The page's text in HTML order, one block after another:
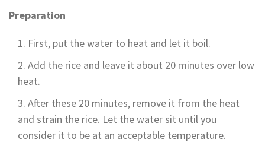
Preparation
First, put the water to heat and let it boil.
Add the rice and leave it about 20 minutes over low
heat.
After these 20 minutes, remove it from the heat
and strain the rice. Let the water sit until you
consider it to be at an acceptable temperature.